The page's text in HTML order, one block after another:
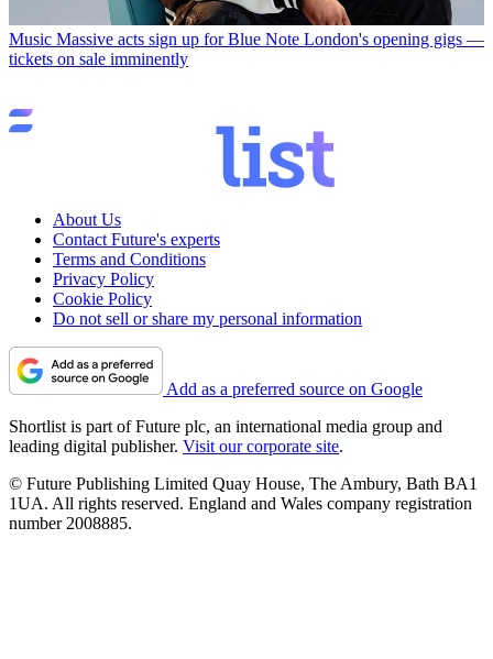
Music Massive acts sign up for Blue Note London's opening gigs —
tickets on sale imminently
About Us
Contact Future's experts
Terms and Conditions
Privacy Policy
Cookie Policy
Do not sell or share my personal information
Add as a preferred source on Google
Shortlist is part of Future plc, an international media group and
leading digital publisher. Visit our corporate site.
© Future Publishing Limited Quay House, The Ambury, Bath BA1
1UA. All rights reserved. England and Wales company registration
number 2008885.